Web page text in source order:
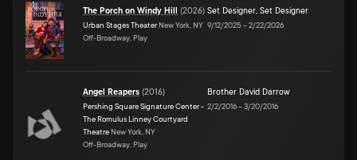
The Porch on Windy Hill (2026)
Urban Stages Theater New York, NY
Off-Broadway, Play
Set Designer, Set Designer
9/12/2025 –2/22/2026
Angel Reapers (2016)
Pershing Square Signature Center -
The Romulus Linney Courtyard
Theatre New York, NY
Off-Broadway, Play
Brother David Darrow
2/2/2016–3/20/2016